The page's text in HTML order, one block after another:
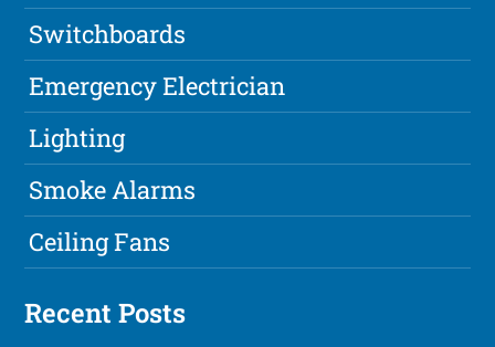
Switchboards
Emergency Electrician
Lighting
Smoke Alarms
Ceiling Fans
Recent Posts